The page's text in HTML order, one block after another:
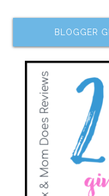
BLOGGER